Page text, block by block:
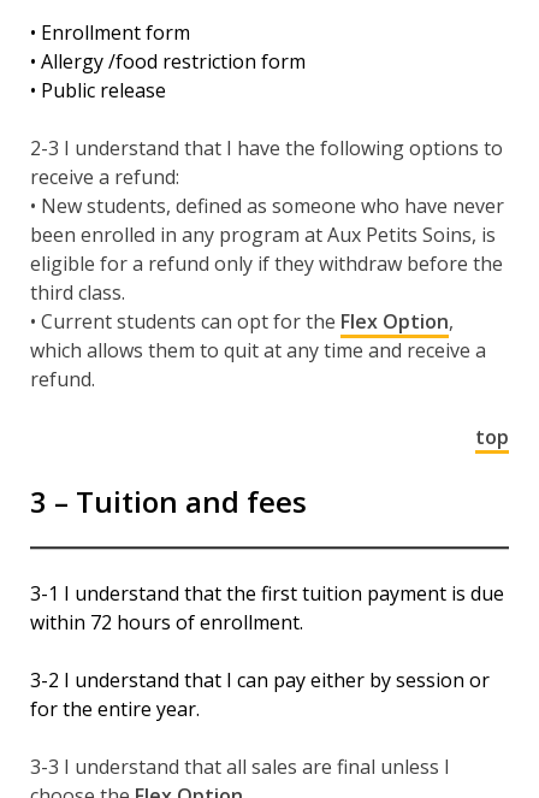
• Enrollment form
• Allergy /food restriction form
• Public release
2-3 I understand that I have the following options to
receive a refund:
• New students, defined as someone who have never
been enrolled in any program at Aux Petits Soins, is
eligible for a refund only if they withdraw before the
third class.
• Current students can opt for the Flex Option,
which allows them to quit at any time and receive a
refund.
top
3 – Tuition and fees
3-1 I understand that the first tuition payment is due
within 72 hours of enrollment.
3-2 I understand that I can pay either by session or
for the entire year.
3-3 I understand that all sales are final unless I